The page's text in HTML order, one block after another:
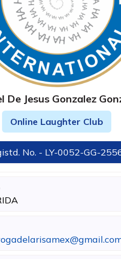
De Jesus Gonzalez
Online Laughter Club
No. - LY-0052-GG-